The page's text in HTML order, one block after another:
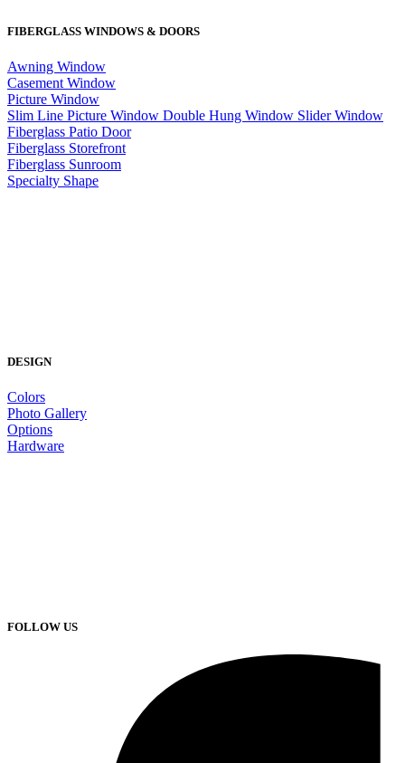
FIBERGLASS WINDOWS & DOORS
Awning Window
Casement Window
Picture Window
Slim Line Picture Window Double Hung Window Slider Window
Fiberglass Patio Door
Fiberglass Storefront
Fiberglass Sunroom
Specialty Shape
DESIGN
Colors
Photo Gallery
Options
Hardware
FOLLOW US